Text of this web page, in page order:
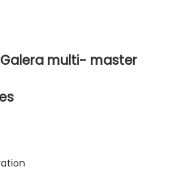
multi- master